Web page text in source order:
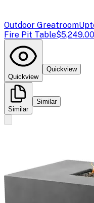
Outdoor Greatroom
Fire Pit Table$5,249.00
Quickview
Quickview
Similar
Similar